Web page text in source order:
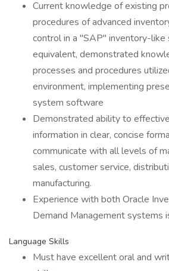
Current knowledge of existing
procedures of advanced
control in a "SAP" inventory-like
equivalent, demonstrated
processes and procedures
environment, implementing
system software
Demonstrated ability to
information in clear, concise
communicate with all levels of
sales, customer service,
manufacturing.
Experience with both Oracle
Demand Management systems
Language Skills
Must have excellent oral and